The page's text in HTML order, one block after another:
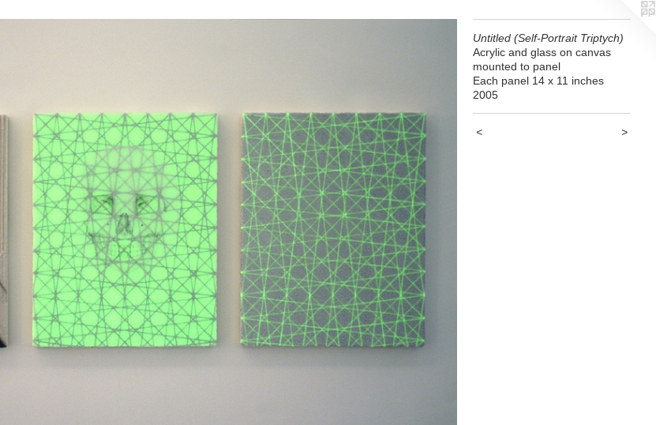
Untitled (Self-Portrait Triptych)
Acrylic and glass on canvas
mounted to panel
Each panel 14 x 11 inches
2005
< >